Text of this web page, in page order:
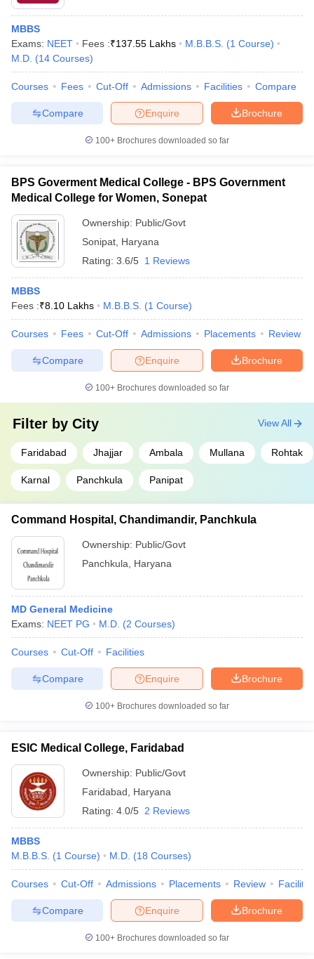
MBBS
Exams: NEET Fees :₹137.55 Lakhs M.B.B.S. (1 Course)
M.D. (14 Courses)
Courses Fees Cut-Off Admissions Facilities Compare
Brochure
Enquire
Compare
100+ Brochures downloaded so far
BPS Goverment Medical College - BPS Government
Medical College for Women, Sonepat
Ownership: Public/Govt
Sonipat Haryana
Rating: 3.6/5 1 Reviews
MBBS
Fees :₹8.10 Lakhs M.B.B.S. (1 Course)
Courses Fees Cut-Off Admissions Placements Review
Brochure
Enquire
Compare
100+ Brochures downloaded so far
Filter by City
Faridabad Jhajjar Ambala Mullana Rohtak
Karnal Panchkula Panipat
View All
Command Hospital, Chandimandir, Panchkula
Ownership: Public/Govt
Panchkula
Haryana
MD General Medicine
Exams: NEET PG M.D. (2 Courses)
Courses Cut-Off Facilities
Brochure
Enquire
Compare
100+ Brochures downloaded so far
ESIC Medical College, Faridabad
Ownership: Public/Govt
Faridabad
Haryana
Rating: 4.0/5 2 Reviews
MBBS
M.B.B.S. (1 Course) M.D. (18 Courses)
Courses Cut-Off Admissions Placements Review
Brochure
Enquire
Compare
100+ Brochures downloaded so far